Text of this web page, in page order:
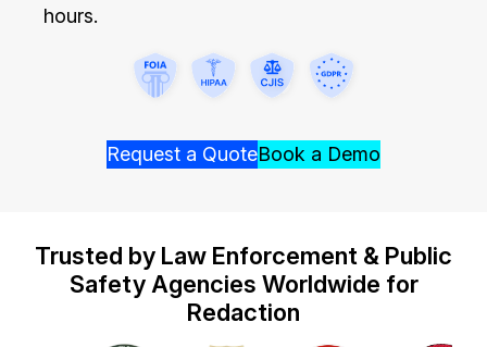
Media & Entertainment
Call Centers
Retail
IT & Operations
About Us
Careers
Partnerships
hours.
Request a QuoteBook a Demo
Trusted by Law Enforcement & Public
Safety Agencies Worldwide for
Redaction